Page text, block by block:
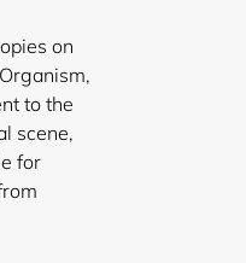
on
to the
scene,
for